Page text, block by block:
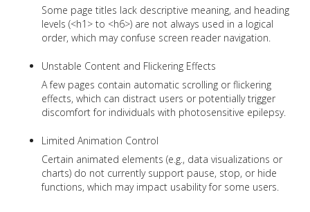
Some page titles lack descriptive meaning, and heading
levels (<h1> to <h6>) are not always used in a logical
order, which may confuse screen reader navigation.
Unstable Content and Flickering Effects
A few pages contain automatic scrolling or flickering
effects, which can distract users or potentially trigger
discomfort for individuals with photosensitive epilepsy.
Limited Animation Control
Certain animated elements (e.g., data visualizations or
charts) do not currently support pause, stop, or hide
functions, which may impact usability for some users.